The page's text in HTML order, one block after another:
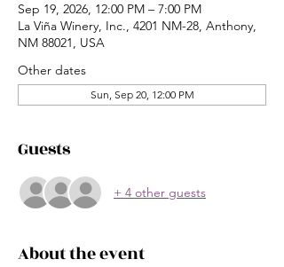
Sep 19, 2026, 12:00 PM – 7:00 PM
La Viña Winery, Inc., 4201 NM-28, Anthony,
NM 88021, USA
Other dates
Sun, Sep 20, 12:00 PM
Guests
+ 4 other guests
About the event